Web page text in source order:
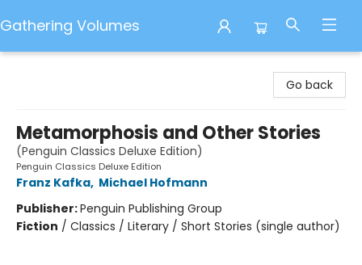
Gathering Volumes
Go back
Metamorphosis and Other Stories
(Penguin Classics Deluxe Edition)
Penguin Classics Deluxe Edition
Franz Kafka, Michael Hofmann
Publisher:Penguin Publishing Group
Fiction / Classics / Literary / Short Stories (single author)